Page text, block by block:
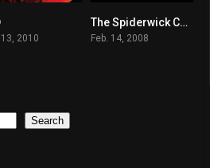
2010
6.5
The Spiderwick Chronicles
Feb. 14, 2008
Search